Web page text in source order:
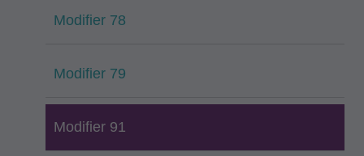
Modifier 78
Modifier 79
Modifier 91